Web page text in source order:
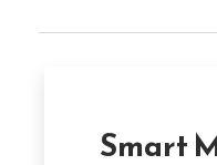
Smart